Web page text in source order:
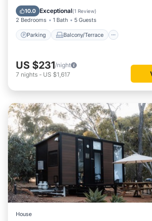
10.0 Exceptional(1 Review)
2 Bedrooms 1 Bath 5 Guests
Parking Balcony/Terrace
Air Conditioner
US $231/night
7 nights - US $1,617
House